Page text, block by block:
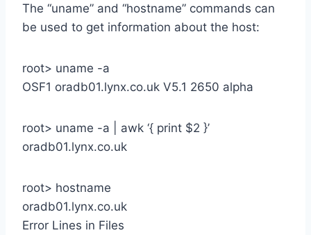
The “uname” and “hostname” commands can
be used to get information about the host:
root> uname -a
OSF1 oradb01.lynx.co.uk V5.1 2650 alpha
root> uname -a | awk ‘{ print $2 }’
oradb01.lynx.co.uk
root> hostname
oradb01.lynx.co.uk
Error Lines in Files